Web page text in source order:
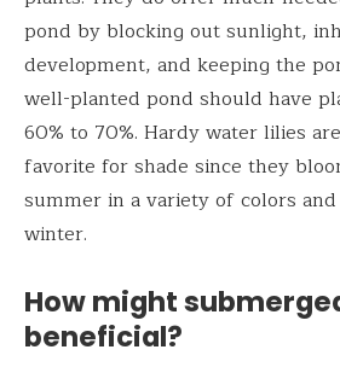
pond by blocking out sunlight,
development, and keeping the
well-planted pond should have
60% to 70%. Hardy water lilies
favorite for shade since they
summer in a variety of colors
winter.
How might
beneficial?